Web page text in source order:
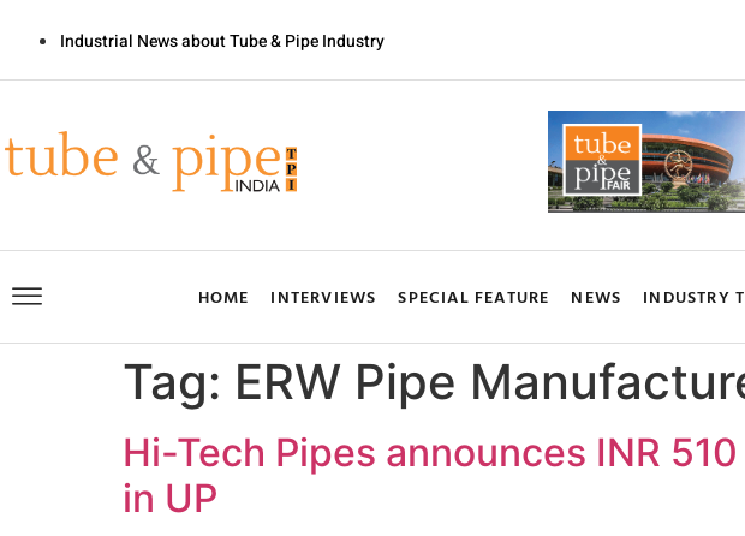
Industrial News about Tube & Pipe Industry
HOME INTERVIEWS SPECIAL FEATURE NEWS INDUSTRY
Tag: ERW Pipe
Hi-Tech Pipes announces INR
in UP